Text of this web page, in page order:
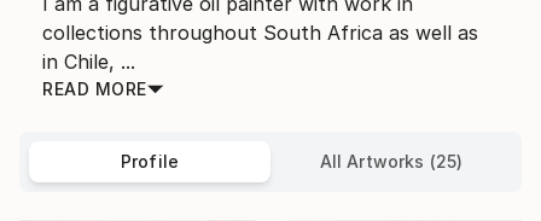
collections throughout South Africa as well as
in Chile, ...
READ MORE
Profile All Artworks (25)